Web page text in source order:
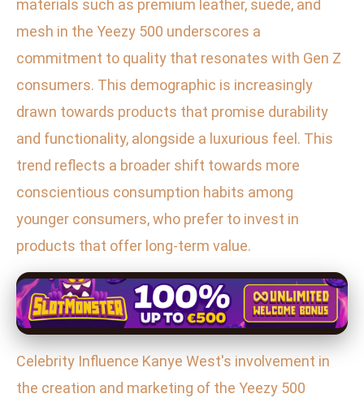
materials such as premium leather, suede, and
mesh in the Yeezy 500 underscores a
commitment to quality that resonates with Gen Z
consumers. This demographic is increasingly
drawn towards products that promise durability
and functionality, alongside a luxurious feel. This
trend reflects a broader shift towards more
conscientious consumption habits among
younger consumers, who prefer to invest in
products that offer long-term value.
Celebrity Influence Kanye West's involvement in
the creation and marketing of the Yeezy 500